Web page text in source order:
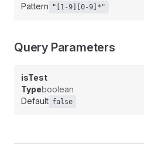
Pattern
"[1-9][0-9]*"
Query Parameters
isTest
Typeboolean
Default false